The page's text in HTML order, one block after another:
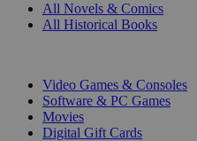
All Novels & Comics
All Historical Books
Video Games & Consoles
Software & PC Games
Movies
Digital Gift Cards